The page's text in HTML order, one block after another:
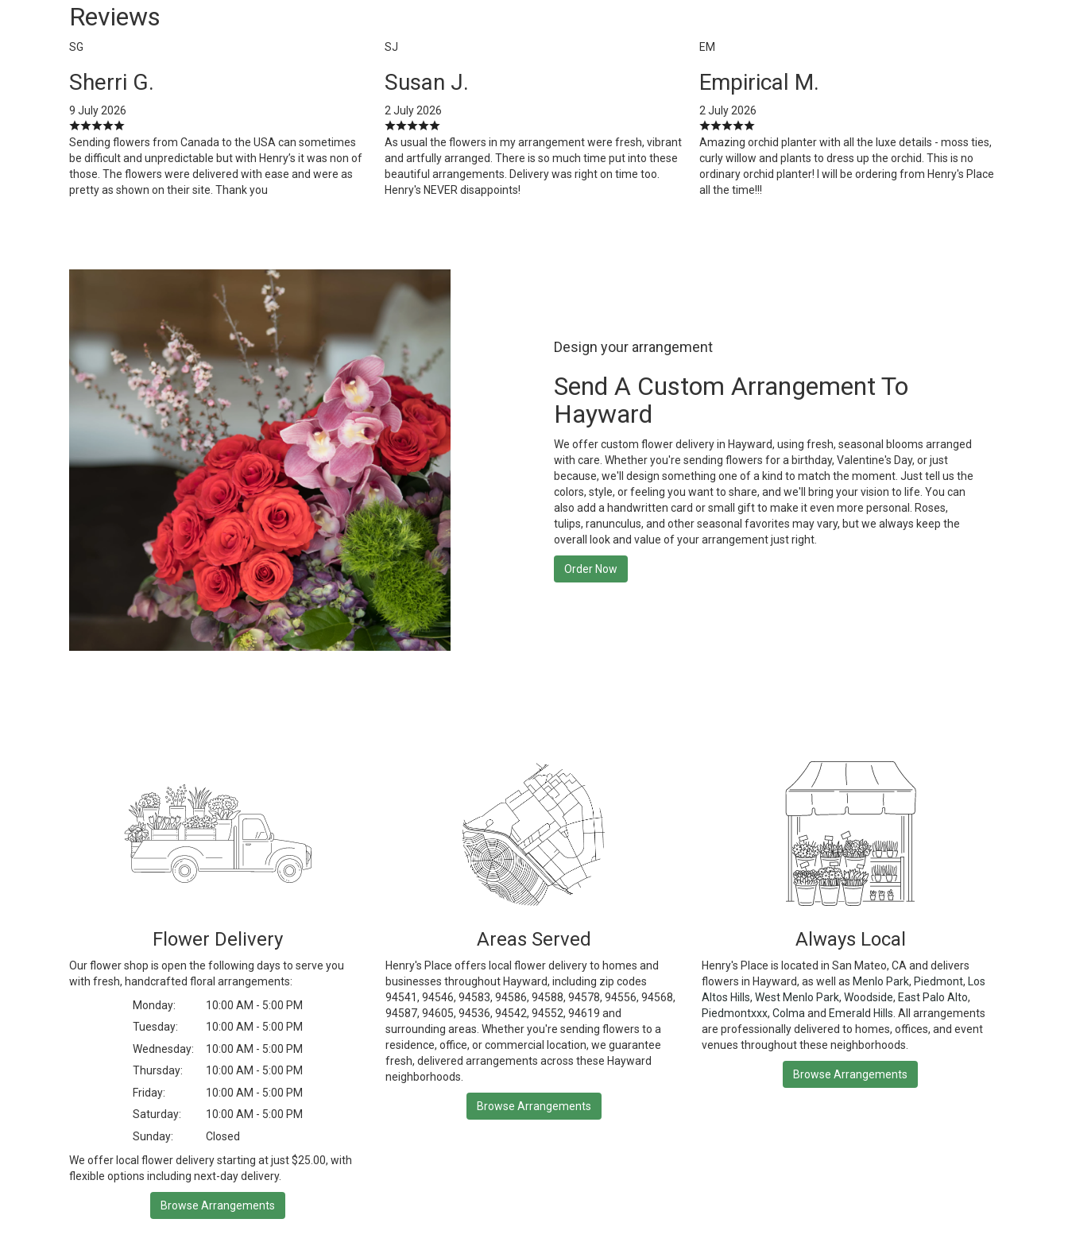
Reviews
SG
Sherri G.
9 July 2026
Sending flowers from Canada to the USA can sometimes
be difficult and unpredictable but with Henry’s it was non of
those. The flowers were delivered with ease and were as
pretty as shown on their site. Thank you
SJ
Susan J.
2 July 2026
As usual the flowers in my arrangement were fresh, vibrant
and artfully arranged. There is so much time put into these
beautiful arrangements. Delivery was right on time too.
Henry's NEVER disappoints!
EM
Empirical M.
2 July 2026
Amazing orchid planter with all the luxe details - moss ties,
curly willow and plants to dress up the orchid. This is no
ordinary orchid planter! I will be ordering from Henry's Place
all the time!!!
Design your arrangement
Send A Custom Arrangement To
Hayward
We offer custom flower delivery in Hayward, using fresh, seasonal blooms arranged
with care. Whether you're sending flowers for a birthday, Valentine's Day, or just
because, we'll design something one of a kind to match the moment. Just tell us the
colors, style, or feeling you want to share, and we'll bring your vision to life. You can
also add a handwritten card or small gift to make it even more personal. Roses,
tulips, ranunculus, and other seasonal favorites may vary, but we always keep the
overall look and value of your arrangement just right.
Order Now
Flower Delivery
Our flower shop is open the following days to serve you
with fresh, handcrafted floral arrangements:
Monday:
10:00 AM - 5:00 PM
Tuesday:
10:00 AM - 5:00 PM
Wednesday:
10:00 AM - 5:00 PM
Thursday:
10:00 AM - 5:00 PM
Friday:
10:00 AM - 5:00 PM
Saturday:
10:00 AM - 5:00 PM
Sunday:
Closed
We offer local flower delivery starting at just $25.00, with
flexible options including next-day delivery.
Browse Arrangements
Areas Served
Henry's Place offers local flower delivery to homes and
businesses throughout Hayward, including zip codes
94541, 94546, 94583, 94586, 94588, 94578, 94556, 94568,
94587, 94605, 94536, 94542, 94552, 94619 and
surrounding areas. Whether you're sending flowers to a
residence, office, or commercial location, we guarantee
fresh, delivered arrangements across these Hayward
neighborhoods.
Browse Arrangements
Always Local
Henry's Place is located in San Mateo, CA and delivers
flowers in Hayward, as well as Menlo Park, Piedmont, Los
Altos Hills, West Menlo Park, Woodside, East Palo Alto,
Piedmontxxx, Colma and Emerald Hills . All arrangements
are professionally delivered to homes, offices, and event
venues throughout these neighborhoods.
Browse Arrangements